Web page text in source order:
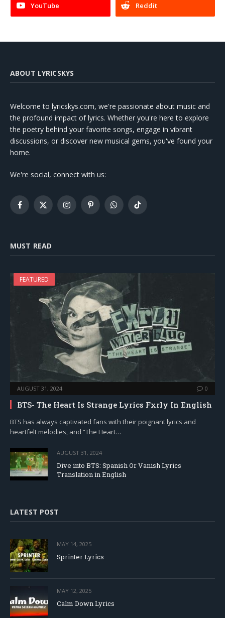
YouTube Reddit
ABOUT LYRICSKYS
Welcome to lyricskys.com, we're passionate about music and
the profound impact of lyrics. Whether you're here to explore
the poetry behind your favorite songs, engage in vibrant
discussions, or discover new musical gems, you've found your
home.
We're social, connect with us:
Facebook
X
InstagramPinterestWhatsAppTikTok
MUST READ
FEATURED
AUGUST 31, 2024 0
BTS- The Heart Is Strange Lyrics Fxrly In English
BTS has always captivated fans with their poignant lyrics and
heartfelt melodies, and “The Heart…
AUGUST 31, 2024
Dive into BTS: Spanish Or Vanish Lyrics
Translation in English
LATEST POST
MAY 14, 2025
Sprinter Lyrics
MAY 12, 2025
Calm Down Lyrics